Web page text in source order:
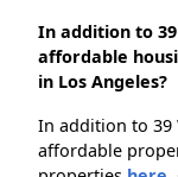
In addition to
affordable
in Los Angeles?
In addition to 39
affordable